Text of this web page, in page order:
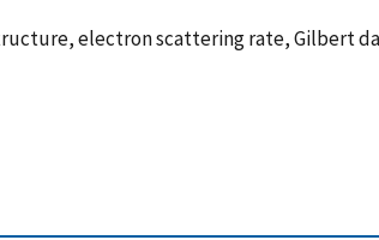
electron scattering rate, Gilbert